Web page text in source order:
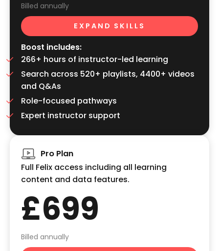
Billed annually
EXPAND SKILLS
Boost includes:
266+ hours of instructor-led learning
Search across 520+ playlists, 4400+ videos
and Q&As
Role-focused pathways
Expert instructor support
Pro Plan
Full Felix access including all learning
content and data features.
£699
Billed annually